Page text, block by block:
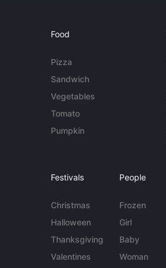
Food
Pizza
Sandwich
Vegetables
Tomato
Pumpkin
Festivals
Christmas
Halloween
Thanksgiving
Valentines
People
Frozen
Girl
Baby
Woman